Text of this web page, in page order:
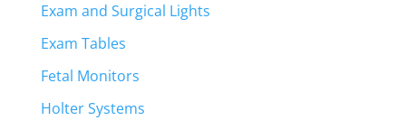
Exam and Surgical Lights
Exam Tables
Fetal Monitors
Holter Systems